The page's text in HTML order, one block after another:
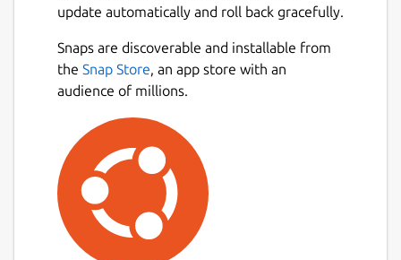
update automatically and roll back gracefully.
Snaps are discoverable and installable from
the Snap Store, an app store with an
audience of millions.